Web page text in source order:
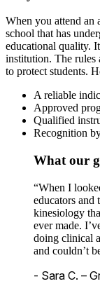
When you attend an
school that has
educational quality.
institution. The rules
to protect students.
A reliable
Approved
Qualified
Recognition
What our
“When I
educators and
kinesiology
ever made.
doing clinical
and couldn’t
- Sara C. –